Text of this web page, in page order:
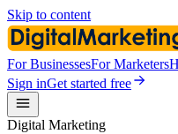
Skip to content
For BusinessesFor Marketers
Sign inGet started free
Digital Marketing